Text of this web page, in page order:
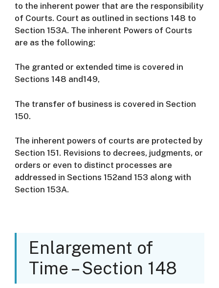
to the inherent power that are the responsibility
of Courts. Court as outlined in sections 148 to
Section 153A. The inherent Powers of Courts
are as the following:
The granted or extended time is covered in
Sections 148 and149,
The transfer of business is covered in Section
150.
The inherent powers of courts are protected by
Section 151. Revisions to decrees, judgments, or
orders or even to distinct processes are
addressed in Sections 152and 153 along with
Section 153A.
Enlargement of
Time – Section 148